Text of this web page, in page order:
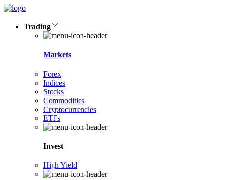
Trading
Markets
Forex
Indices
Stocks
Commodities
Cryptocurrencies
ETFs
Invest
High Yield